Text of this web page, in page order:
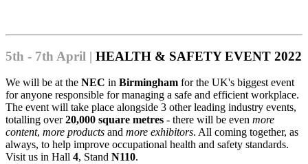
5th - 7th April | HEALTH & SAFETY EVENT 2022
We will be at the NEC in Birmingham for the UK's biggest event
for anyone responsible for managing a safe and efficient workplace.
The event will take place alongside 3 other leading industry events,
totalling over20,000 square metres - there will be even more
content, more products and more exhibitors. All coming together, as
always, to help improve occupational health and safety standards.
Visit us in Hall 4, Stand N110.